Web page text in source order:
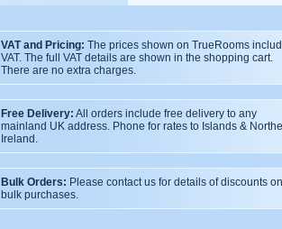
VAT and Pricing: The prices shown on TrueRooms
VAT. The full VAT details are shown in the shopping cart.
There are no extra charges.
Free Delivery: All orders include free delivery to any
mainland UK address. Phone for rates to Islands &
Ireland.
Bulk Orders: Please contact us for details of discounts on
bulk purchases.